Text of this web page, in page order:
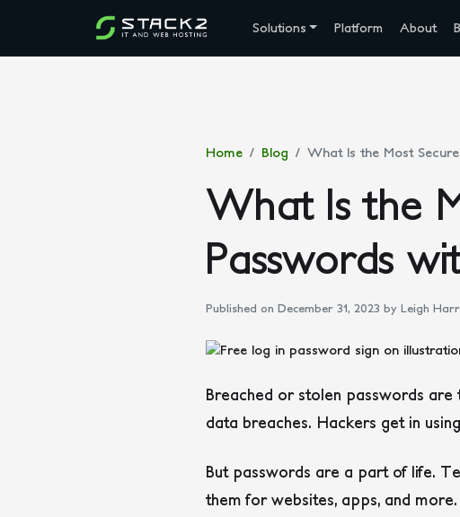
Solutions Platform About
Home Blog What Is the Most
What Is the
Passwords
Published on December 31, 2023 by Leigh
Breached or stolen passwords are
data breaches. Hackers get in
But passwords are a part of life.
them for websites, apps, and